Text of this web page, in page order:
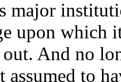
major
upon which
out. And no
assumed to